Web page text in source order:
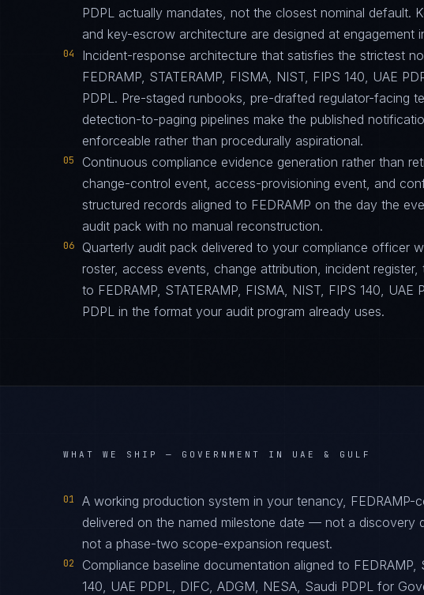
PDPL actually mandates, not the closest nominal default.
and key-escrow architecture are designed at engagement
04
Incident-response architecture that satisfies the strictest
FEDRAMP, STATERAMP, FISMA, NIST, FIPS 140, UAE
PDPL. Pre-staged runbooks, pre-drafted regulator-facing
detection-to-paging pipelines make the published
enforceable rather than procedurally aspirational.
05
Continuous compliance evidence generation rather than
change-control event, access-provisioning event, and
structured records aligned to FEDRAMP on the day the
audit pack with no manual reconstruction.
06
Quarterly audit pack delivered to your compliance officer
roster, access events, change attribution, incident
to FEDRAMP, STATERAMP, FISMA, NIST, FIPS 140, UAE
PDPL in the format your audit program already uses.
WHAT WE SHIP — GOVERNMENT IN UAE & GULF
01
A working production system in your tenancy, FEDRAMP-
delivered on the named milestone date — not a discovery
not a phase-two scope-expansion request.
02
Compliance baseline documentation aligned to FEDRAMP,
140, UAE PDPL, DIFC, ADGM, NESA, Saudi PDPL for